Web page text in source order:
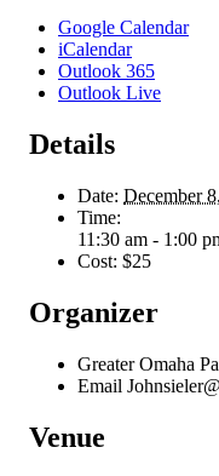
Google Calendar
iCalendar
Outlook 365
Outlook Live
Details
Date: December
Time:
11:30 am - 1:00
Cost: $25
Organizer
Greater Omaha
Email
Venue